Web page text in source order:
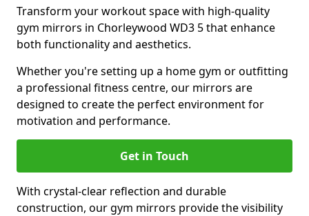
Transform your workout space with high-quality
gym mirrors in Chorleywood WD3 5 that enhance
both functionality and aesthetics.
Whether you're setting up a home gym or outfitting
a professional fitness centre, our mirrors are
designed to create the perfect environment for
motivation and performance.
Get in Touch
With crystal-clear reflection and durable
construction, our gym mirrors provide the visibility